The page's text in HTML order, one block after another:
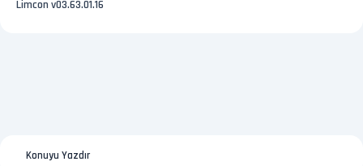
Limcon v03.63.01.16
Konuyu Yazdır